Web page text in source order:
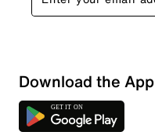
Sort by
Download the App